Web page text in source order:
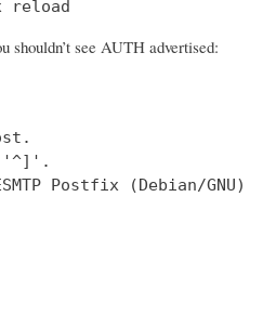
reload
shouldn’t see AUTH advertised:
'^]'.
Postfix (Debian/GNU)